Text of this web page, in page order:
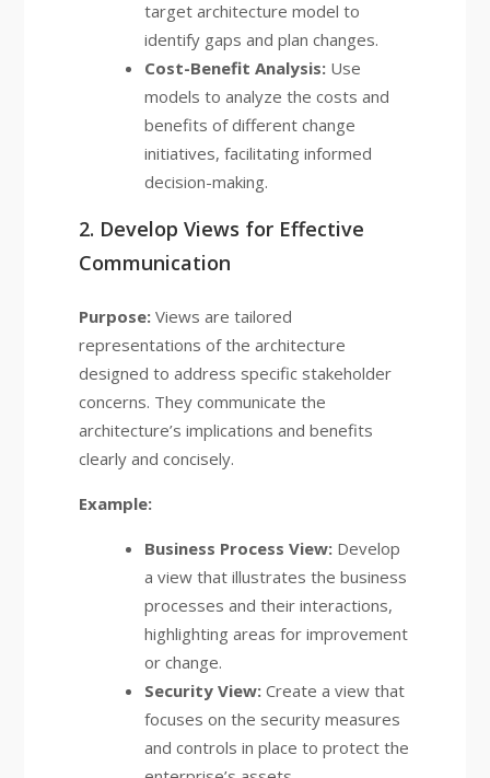
target architecture model to
identify gaps and plan changes.
Cost-Benefit Analysis:Use
models to analyze the costs and
benefits of different change
initiatives, facilitating informed
decision-making.
2. Develop Views for Effective
Communication
Purpose:Views are tailored
representations of the architecture
designed to address specific stakeholder
concerns. They communicate the
architecture’s implications and benefits
clearly and concisely.
Example:
Business Process View:Develop
a view that illustrates the business
processes and their interactions,
highlighting areas for improvement
or change.
Security View:Create a view that
focuses on the security measures
and controls in place to protect the